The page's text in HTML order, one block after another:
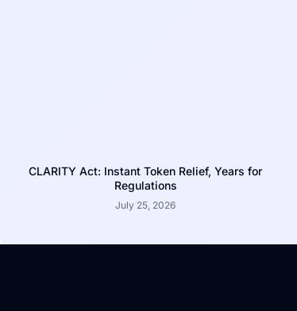
CLARITY Act: Instant Token Relief, Years for
Regulations
July 25, 2026